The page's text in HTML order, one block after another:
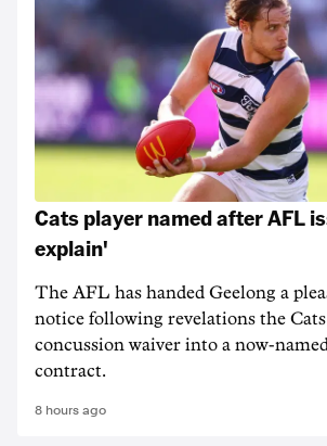
Cats player named after AFL
explain'
The AFL has handed Geelong a
notice following revelations the
concussion waiver into a now-
contract.
8 hours ago